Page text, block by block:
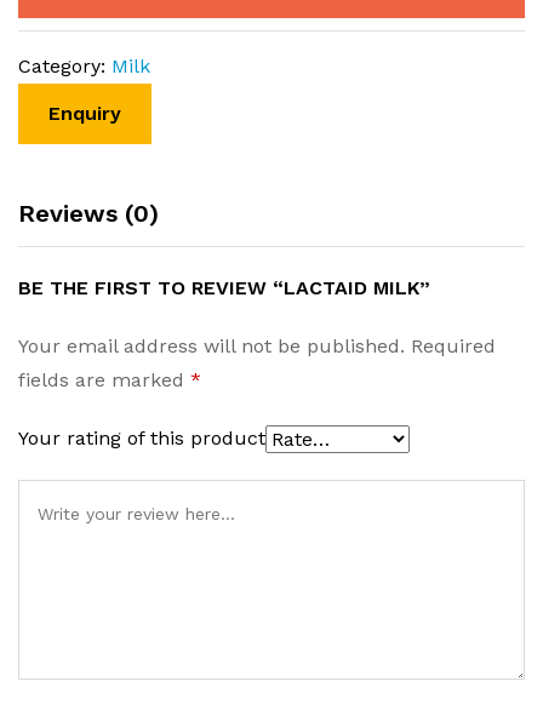
Category: Milk
Reviews (0)
BE THE FIRST TO REVIEW “LACTAID MILK”
Your email address will not be published. Required
fields are marked *
Your rating of this product